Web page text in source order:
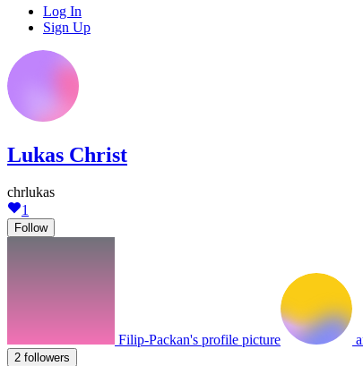
Log In
Sign Up
Lukas Christ
chrlukas
1
Follow
Filip-Packan's profile picture
2 followers